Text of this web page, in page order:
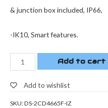
& junction box included, IP66,
-IK10, Smart features.
Add to cart
Add to wishlist
SKU:DS-2CD4665F-IZ